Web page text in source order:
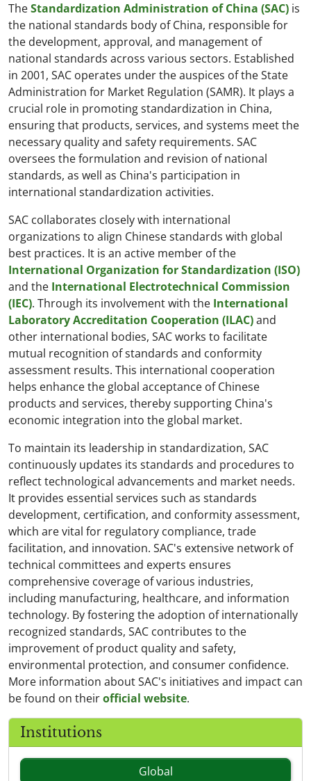
TheStandardization Administration of China (SAC) is
the national standards body of China, responsible for
the development, approval, and management of
national standards across various sectors. Established
in 2001, SAC operates under the auspices of the State
Administration for Market Regulation (SAMR). It plays a
crucial role in promoting standardization in China,
ensuring that products, services, and systems meet the
necessary quality and safety requirements. SAC
oversees the formulation and revision of national
standards, as well as China's participation in
international standardization activities.
SAC collaborates closely with international
organizations to align Chinese standards with global
best practices. It is an active member of the
International Organization for Standardization (ISO)
and the International Electrotechnical Commission
(IEC). Through its involvement with the International
Laboratory Accreditation Cooperation (ILAC)and
other international bodies, SAC works to facilitate
mutual recognition of standards and conformity
assessment results. This international cooperation
helps enhance the global acceptance of Chinese
products and services, thereby supporting China's
economic integration into the global market.
To maintain its leadership in standardization, SAC
continuously updates its standards and procedures to
reflect technological advancements and market needs.
It provides essential services such as standards
development, certification, and conformity assessment,
which are vital for regulatory compliance, trade
facilitation, and innovation. SAC's extensive network of
technical committees and experts ensures
comprehensive coverage of various industries,
including manufacturing, healthcare, and information
technology. By fostering the adoption of internationally
recognized standards, SAC contributes to the
improvement of product quality and safety,
environmental protection, and consumer confidence.
More information about SAC's initiatives and impact can
be found on theirofficial website.
Institutions
Global